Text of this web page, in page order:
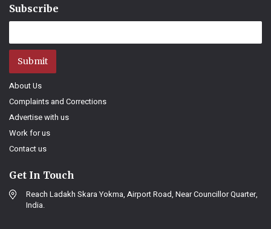
Subscribe
Submit
About Us
Complaints and Corrections
Advertise with us
Work for us
Contact us
Get In Touch
Reach Ladakh Skara Yokma, Airport Road, Near Councillor Quarter,
India.